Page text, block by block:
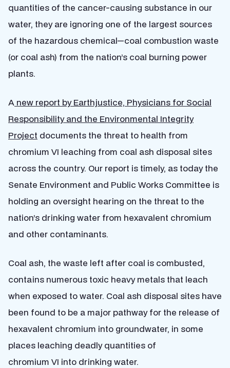
quantities of the cancer-causing substance in our
water, they are ignoring one of the largest sources
of the hazardous chemical—coal combustion waste
(or coal ash) from the nation’s coal burning power
plants.
A new report by Earthjustice, Physicians for Social
Responsibility and the Environmental Integrity
Project documents the threat to health from
chromium VI leaching from coal ash disposal sites
across the country. Our report is timely, as today the
Senate Environment and Public Works Committee is
holding an oversight hearing on the threat to the
nation’s drinking water from hexavalent chromium
and other contaminants.
Coal ash, the waste left after coal is combusted,
contains numerous toxic heavy metals that leach
when exposed to water. Coal ash disposal sites have
been found to be a major pathway for the release of
hexavalent chromium into groundwater, in some
places leaching deadly quantities of
chromium VI into drinking water.